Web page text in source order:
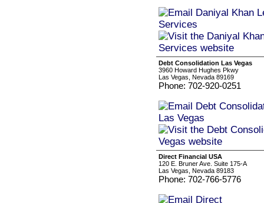
Debt Consolidation Las Vegas
3960 Howard Hughes Pkwy
Las Vegas, Nevada 89169
Phone: 702-920-0251
Direct Financial USA
120 E. Bruner Ave. Suite 175-A
Las Vegas, Nevada 89183
Phone: 702-766-5776